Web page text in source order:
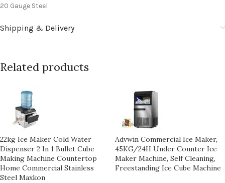
20 Gauge Steel
Shipping & Delivery
Related products
22kg Ice Maker Cold Water
Dispenser 2 In 1 Bullet Cube
Making Machine Countertop
Home Commercial Stainless
Steel Maxkon
Advwin Commercial Ice Maker,
45KG/24H Under Counter Ice
Maker Machine, Self Cleaning,
Freestanding Ice Cube Machine